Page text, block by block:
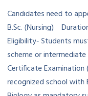
Candidates need to
B.Sc. (Nursing)
Eligibility- Students
scheme or intermediate
Certificate Examination
recognized school with